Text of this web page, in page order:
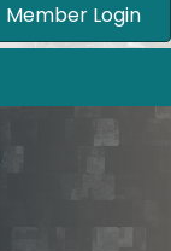
Member Login